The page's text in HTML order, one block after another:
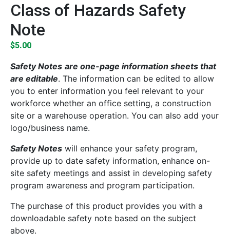
Class of Hazards Safety
Note
$5.00
Safety Notes are one-page information sheets that
are editable. The information can be edited to allow
you to enter information you feel relevant to your
workforce whether an office setting, a construction
site or a warehouse operation. You can also add your
logo/business name.
Safety Notes will enhance your safety program,
provide up to date safety information, enhance on-
site safety meetings and assist in developing safety
program awareness and program participation.
The purchase of this product provides you with a
downloadable safety note based on the subject
above.